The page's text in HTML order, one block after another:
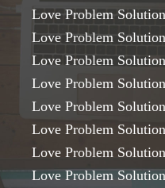
Love Problem
Love Problem
Love Problem
Love Problem
Love Problem
Love Problem
Love Problem
Love Problem